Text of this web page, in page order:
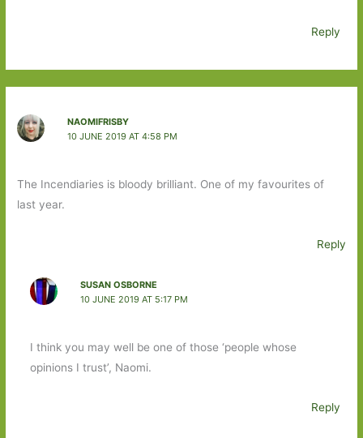
Reply
NAOMIFRISBY
10 JUNE 2019 AT 4:58 PM
The Incendiaries is bloody brilliant. One of my favourites of
last year.
Reply
SUSAN OSBORNE
10 JUNE 2019 AT 5:17 PM
I think you may well be one of those ‘people whose
opinions I trust’, Naomi.
Reply